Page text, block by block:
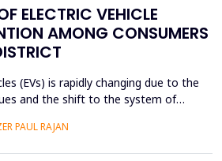
ELECTRIC VEHICLE
AMONG CONSUMERS
(EVs) is rapidly changing due to the
and the shift to the system of
in battery technology,
PAUL RAJAN